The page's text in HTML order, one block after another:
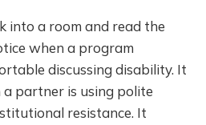
into a room and read the
when a program
discussing disability. It
a partner is using polite
resistance. It